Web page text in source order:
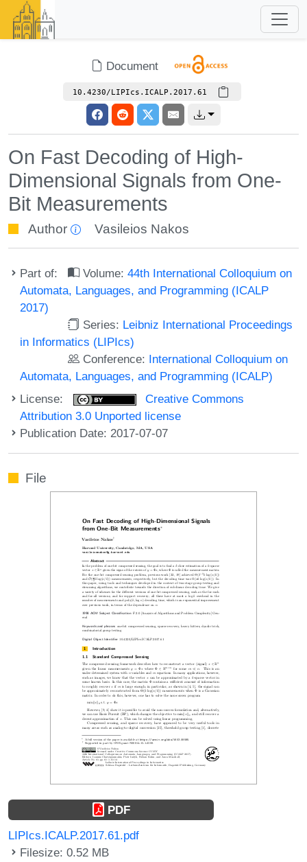
Document
10.4230/LIPIcs.ICALP.2017.61
On Fast Decoding of High-
Dimensional Signals from One-
Bit Measurements
Author Vasileios Nakos
Part of: Volume:44th International Colloquium on
Automata, Languages, and Programming (ICALP
2017)
Series: Leibniz International Proceedings
in Informatics (LIPIcs)
Conference: International Colloquium on
Automata, Languages, and Programming (ICALP)
License:
Creative Commons
Attribution 3.0 Unported license
Publication Date: 2017-07-07
File
PDF
LIPIcs.ICALP.2017.61.pdf
Filesize: 0.52 MB